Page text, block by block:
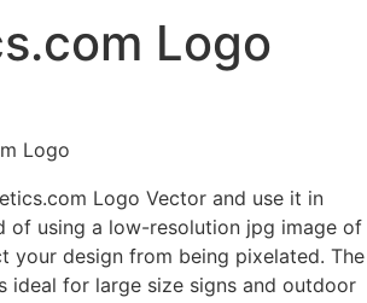
Logo
Logo Vector and use it in
of using a low-resolution jpg image of
your design from being pixelated. The
ideal for large size signs and outdoor